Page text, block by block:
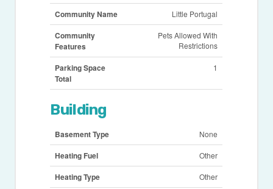
Community Name Little Portugal
Community
Features
Pets Allowed With
Restrictions
Parking Space
Total
1
Building
Basement Type None
Heating Fuel Other
Heating Type Other